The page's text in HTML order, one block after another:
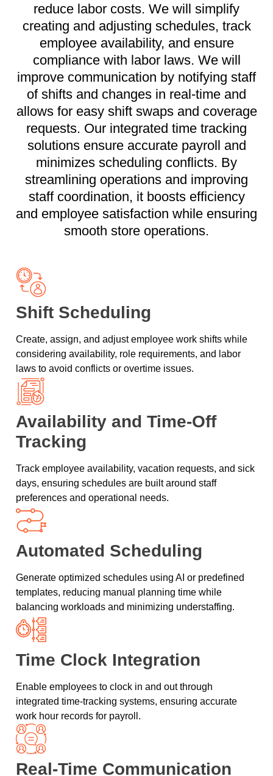
reduce labor costs. We will simplify
creating and adjusting schedules, track
employee availability, and ensure
compliance with labor laws. We will
improve communication by notifying staff
of shifts and changes in real-time and
allows for easy shift swaps and coverage
requests. Our integrated time tracking
solutions ensure accurate payroll and
minimizes scheduling conflicts. By
streamlining operations and improving
staff coordination, it boosts efficiency
and employee satisfaction while ensuring
smooth store operations.
Shift Scheduling
Create, assign, and adjust employee work shifts while
considering availability, role requirements, and labor
laws to avoid conflicts or overtime issues.
Availability and Time-Off
Tracking
Track employee availability, vacation requests, and sick
days, ensuring schedules are built around staff
preferences and operational needs.
Automated Scheduling
Generate optimized schedules using AI or predefined
templates, reducing manual planning time while
balancing workloads and minimizing understaffing.
Time Clock Integration
Enable employees to clock in and out through
integrated time-tracking systems, ensuring accurate
work hour records for payroll.
Real-Time Communication